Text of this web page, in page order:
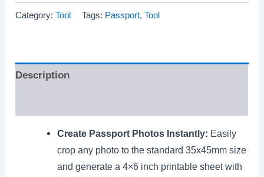
Category:Tool Tags: Passport,Tool
Description
Create Passport Photos Instantly: Easily
crop any photo to the standard 35x45mm size
and generate a 4×6 inch printable sheet with